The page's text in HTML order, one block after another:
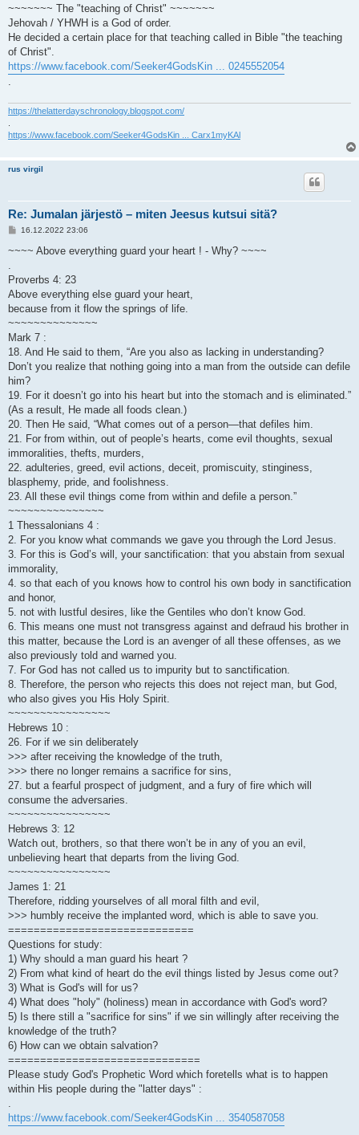
e
t
i
~~~~~~~ The "teaching of Christ" ~~~~~~~
Jehovah / YHWH is a God of order.
He decided a certain place for that teaching called in Bible "the teaching
of Christ".
https://www.facebook.com/Seeker4GodsKin ... 0245552054
https://thelatterdayschronology.blogspot.com/
.
https://www.facebook.com/Seeker4GodsKin ... Carx1myKAl
rus virgil
Re: Jumalan järjestö – miten Jeesus kutsui sitä?
V
e
i
16.12.2022 23:06
~~~~ Above everything guard your heart ! - Why? ~~~~
Proverbs 4: 23
Above everything else guard your heart,
because from it flow the springs of life.
~~~~~~~~~~~~~~
Mark 7 :
18. And He said to them, “Are you also as lacking in understanding?
Don’t you realize that nothing going into a man from the outside can defile
him?
19. For it doesn’t go into his heart but into the stomach and is eliminated.”
(As a result, He made all foods clean.)
20. Then He said, “What comes out of a person—that defiles him.
21. For from within, out of people’s hearts, come evil thoughts, sexual
immoralities, thefts, murders,
22. adulteries, greed, evil actions, deceit, promiscuity, stinginess,
blasphemy, pride, and foolishness.
23. All these evil things come from within and defile a person.”
~~~~~~~~~~~~~~~
1 Thessalonians 4 :
2. For you know what commands we gave you through the Lord Jesus.
3. For this is God’s will, your sanctification: that you abstain from sexual
immorality,
4. so that each of you knows how to control his own body in sanctification
and honor,
5. not with lustful desires, like the Gentiles who don’t know God.
6. This means one must not transgress against and defraud his brother in
this matter, because the Lord is an avenger of all these offenses, as we
also previously told and warned you.
7. For God has not called us to impurity but to sanctification.
8. Therefore, the person who rejects this does not reject man, but God,
who also gives you His Holy Spirit.
~~~~~~~~~~~~~~~~
Hebrews 10 :
26. For if we sin deliberately
>>> after receiving the knowledge of the truth,
>>> there no longer remains a sacrifice for sins,
27. but a fearful prospect of judgment, and a fury of fire which will
consume the adversaries.
~~~~~~~~~~~~~~~~
Hebrews 3: 12
Watch out, brothers, so that there won’t be in any of you an evil,
unbelieving heart that departs from the living God.
~~~~~~~~~~~~~~~~
James 1: 21
Therefore, ridding yourselves of all moral filth and evil,
>>> humbly receive the implanted word, which is able to save you.
=============================
Questions for study:
1) Why should a man guard his heart ?
2) From what kind of heart do the evil things listed by Jesus come out?
3) What is God's will for us?
4) What does "holy" (holiness) mean in accordance with God's word?
5) Is there still a "sacrifice for sins" if we sin willingly after receiving the
knowledge of the truth?
6) How can we obtain salvation?
==============================
Please study God's Prophetic Word which foretells what is to happen
within His people during the "latter days" :
https://www.facebook.com/Seeker4GodsKin ... 3540587058